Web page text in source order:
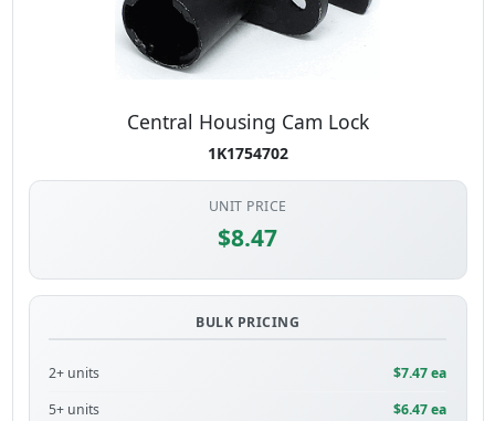
Central Housing Cam Lock
1K1754702
UNIT PRICE
$8.47
BULK PRICING
2+ units
$7.47 ea
5+ units
$6.47 ea